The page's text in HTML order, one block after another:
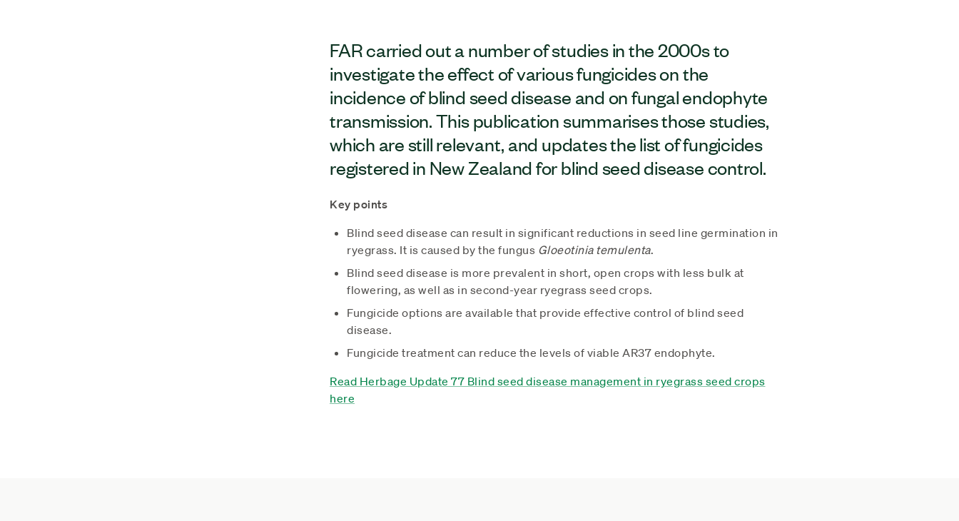
FAR carried out a number of studies in the 2000s to
investigate the effect of various fungicides on the
incidence of blind seed disease and on fungal endophyte
transmission. This publication summarises those studies,
which are still relevant, and updates the list of fungicides
registered in New Zealand for blind seed disease control.
Key points
Blind seed disease can result in significant reductions in seed line germination in
ryegrass. It is caused by the fungus Gloeotinia temulenta.
Blind seed disease is more prevalent in short, open crops with less bulk at
flowering, as well as in second-year ryegrass seed crops.
Fungicide options are available that provide effective control of blind seed
disease.
Fungicide treatment can reduce the levels of viable AR37 endophyte.
Read Herbage Update 77 Blind seed disease management in ryegrass seed crops
here